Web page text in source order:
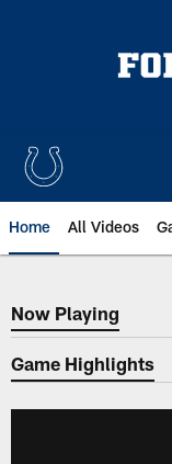
Home All Videos
Now Playing
Now Playing
Game Highlights